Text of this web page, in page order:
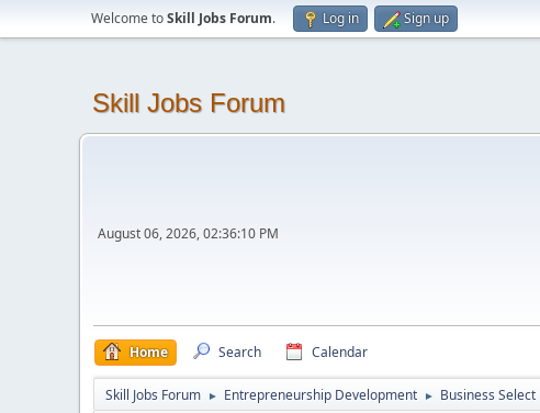
Welcome toSkill Jobs Forum. Log in Sign up
Skill Jobs Forum
August 06, 2026, 02:36:10 PM
Home Search Calendar
Skill Jobs Forum ► Entrepreneurship Development ► Business Select